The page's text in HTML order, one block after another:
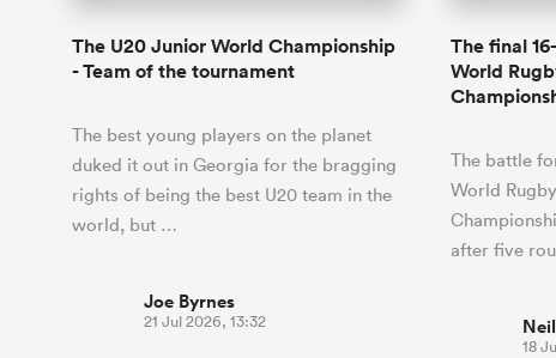
The U20 Junior World Championship
- Team of the tournament
The best young players on the planet
duked it out in Georgia for the bragging
rights of being the best U20 team in the
world, but …
Joe Byrnes
21 Jul 2026, 13:32
The final
World
The battle
World
after five
18